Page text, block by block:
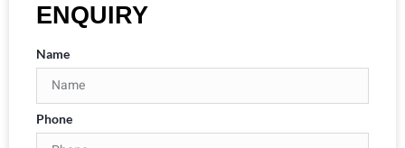
ENQUIRY
Name
Phone